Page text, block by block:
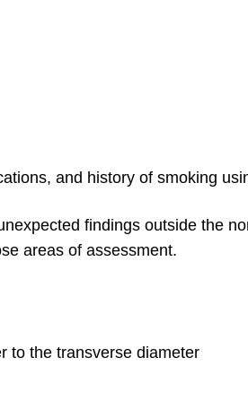
and history of smoking
findings outside the
areas of assessment.
to the transverse diameter